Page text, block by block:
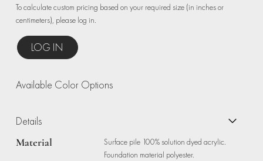
To calculate custom pricing based on your required size (in inches or
centimeters), please log in.
LOG IN
Available Color Options
Details
Material
Surface pile 100% solution dyed acrylic.
Foundation material polyester.